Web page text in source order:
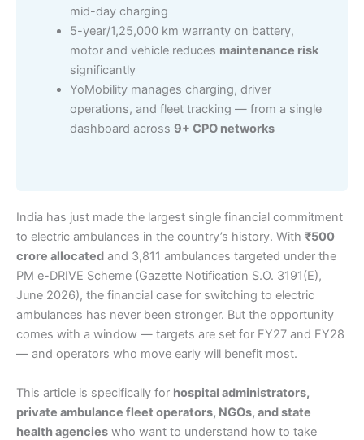
mid-day charging
5-year/1,25,000 km warranty on battery,
motor and vehicle reduces maintenance risk
significantly
YoMobility manages charging, driver
operations, and fleet tracking — from a single
dashboard across 9+ CPO networks
India has just made the largest single financial commitment
to electric ambulances in the country’s history. With ₹500
crore allocated and 3,811 ambulances targeted under the
PM e-DRIVE Scheme (Gazette Notification S.O. 3191(E),
June 2026), the financial case for switching to electric
ambulances has never been stronger. But the opportunity
comes with a window — targets are set for FY27 and FY28
— and operators who move early will benefit most.
This article is specifically for hospital administrators,
private ambulance fleet operators, NGOs, and state
health agencies who want to understand how to take